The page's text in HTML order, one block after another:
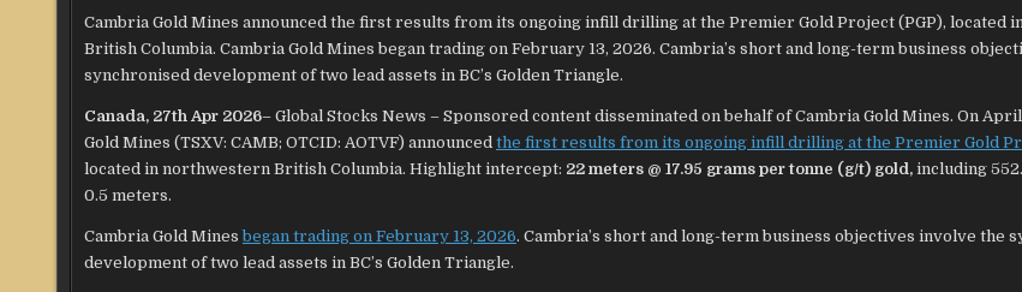
Cambria Gold Mines announced the first results from its ongoing infill drilling at the Premier Gold Project (PGP), located
British Columbia. Cambria Gold Mines began trading on February 13, 2026. Cambria’s short and long-term business
synchronised development of two lead assets in BC’s Golden Triangle.
Canada, 27th Apr 2026– Global Stocks News – Sponsored content disseminated on behalf of Cambria Gold Mines. On
Gold Mines (TSXV: CAMB; OTCID: AOTVF) announced the first results from its ongoing infill drilling at the Premier Gold
located in northwestern British Columbia. Highlight intercept: 22 meters @ 17.95 grams per tonne (g/t) gold, including
0.5 meters.
Cambria Gold Minesbegan trading on February 13, 2026. Cambria’s short and long-term business objectives involve the
development of two lead assets in BC’s Golden Triangle.